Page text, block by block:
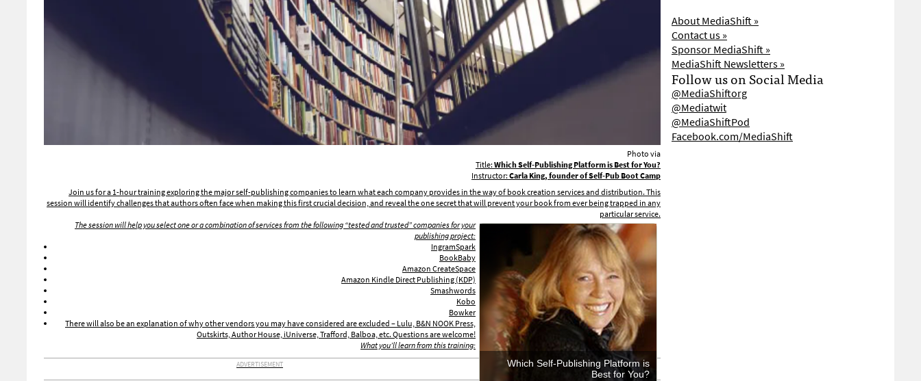
Photo via
Title:Which Self-Publishing Platform is Best for You?
Instructor:Carla King, founder of Self-Pub Boot Camp
Join us for a 1-hour training exploring the major self-publishing companies to learn what each company provides in the way of book creation services and distribution. This
session will identify challenges that authors often face when making this first crucial decision, and reveal the one secret that will prevent your book from ever being trapped in any
particular service.
Which Self-Publishing Platform is
Best for You?
The session will help you select one or a combination of services from the following “tested and trusted” companies for your
publishing project:
IngramSpark
BookBaby
Amazon CreateSpace
Amazon Kindle Direct Publishing (KDP)
Smashwords
Kobo
Bowker
There will also be an explanation of why other vendors you may have considered are excluded – Lulu, B&N NOOK Press,
Outskirts, Author House, iUniverse, Trafford, Balboa, etc. Questions are welcome!
What you’ll learn from this training:
ADVERTISEMENT
About MediaShift »
Contact us »
Sponsor MediaShift »
MediaShift Newsletters »
Follow us on Social Media
@MediaShiftorg
@Mediatwit
@MediaShiftPod
Facebook.com/MediaShift